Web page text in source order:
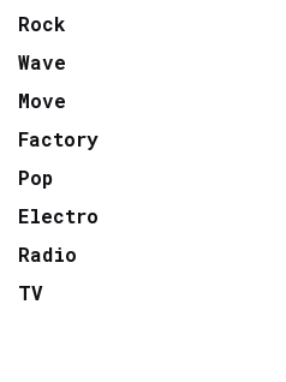
Rock
Wave
Move
Factory
Pop
Electro
Radio
TV